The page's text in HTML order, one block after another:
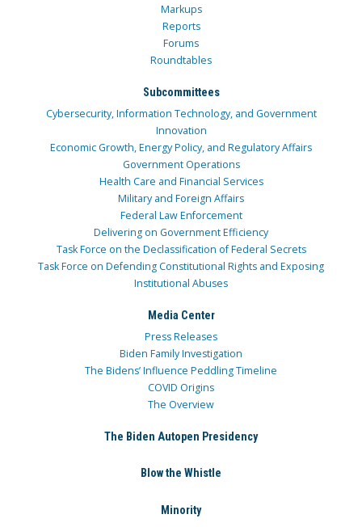
Markups
Reports
Forums
Roundtables
Subcommittees
Cybersecurity, Information Technology, and Government
Innovation
Economic Growth, Energy Policy, and Regulatory Affairs
Government Operations
Health Care and Financial Services
Military and Foreign Affairs
Federal Law Enforcement
Delivering on Government Efficiency
Task Force on the Declassification of Federal Secrets
Task Force on Defending Constitutional Rights and Exposing
Institutional Abuses
Media Center
Press Releases
Biden Family Investigation
The Bidens’ Influence Peddling Timeline
COVID Origins
The Overview
The Biden Autopen Presidency
Blow the Whistle
Minority